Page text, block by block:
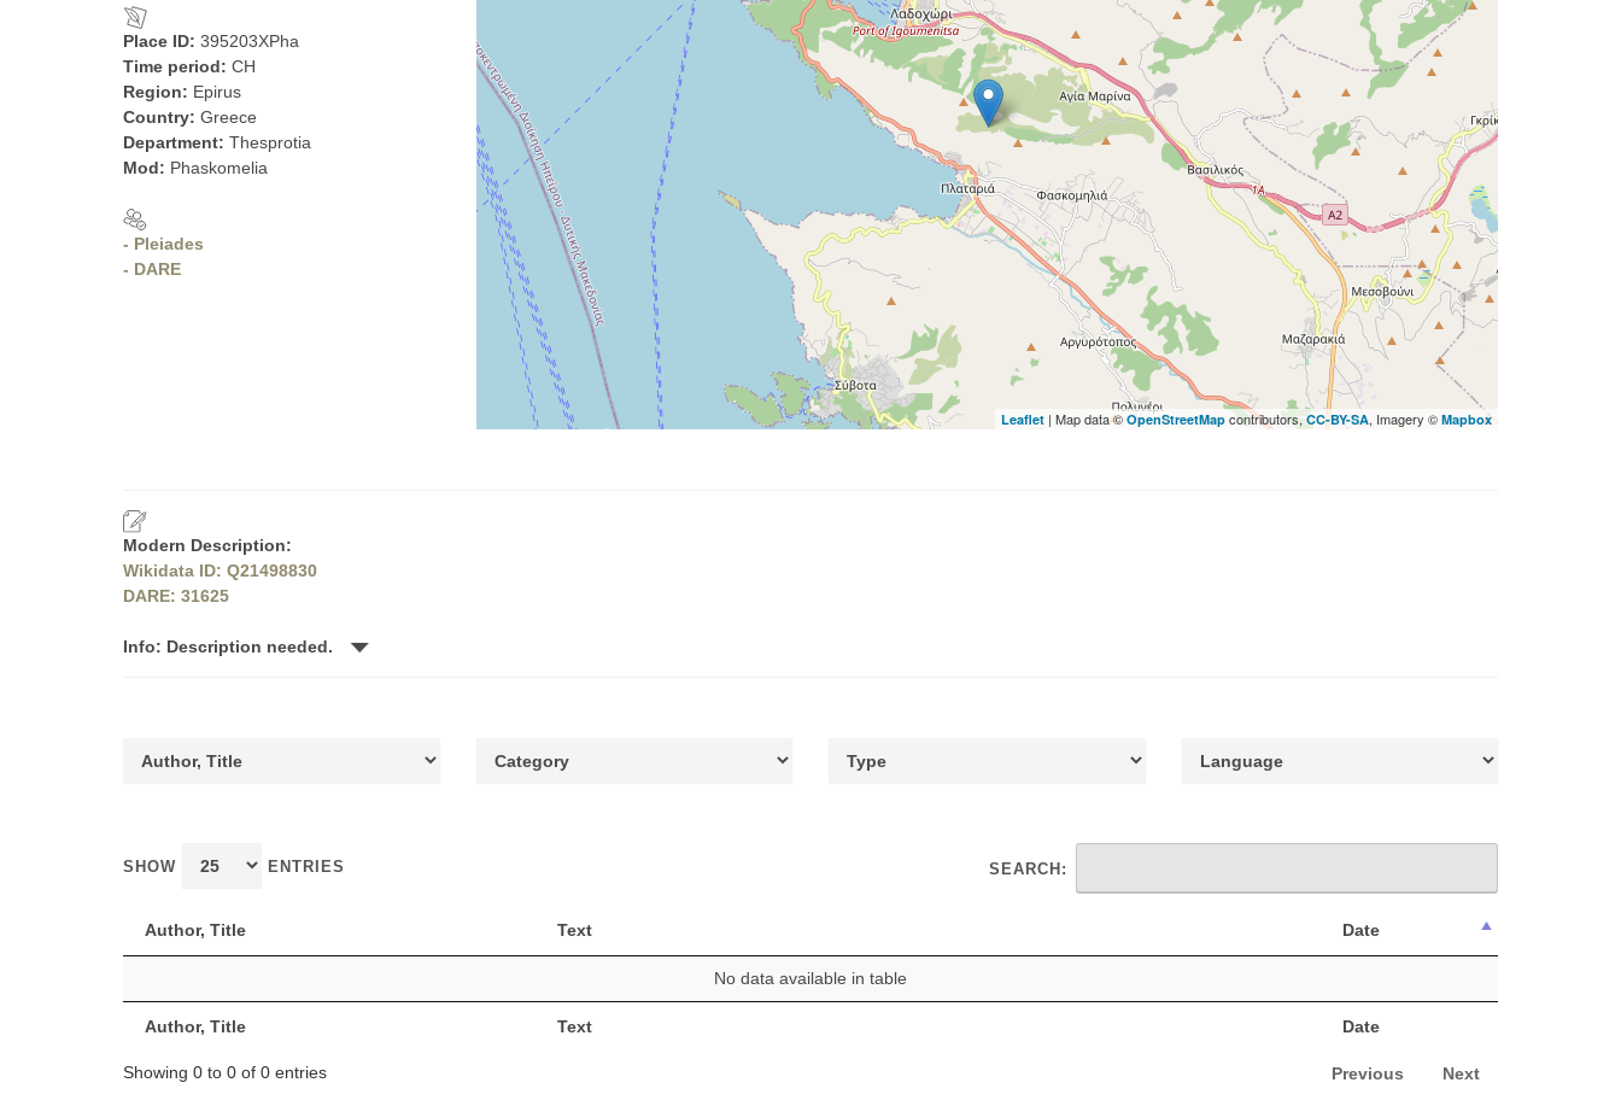
Place ID: 395203XPha
Time period: CH
Region: Epirus
Country: Greece
Department: Thesprotia
Mod: Phaskomelia
- Pleiades
- DARE
Leaflet | Map data © OpenStreetMap contributors, CC-BY-SA, Imagery © Mapbox
Modern Description:
Wikidata ID: Q21498830
DARE: 31625
Info: Description needed.
SHOW ENTRIES SEARCH:
Author, Title Text Date
Author, Title Text Date
No data available in table
Showing 0 to 0 of 0 entries Previous Next